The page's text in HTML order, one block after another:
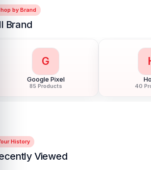
by Brand
Brand
G
Google Pixel
85 Products 40
History
Viewed